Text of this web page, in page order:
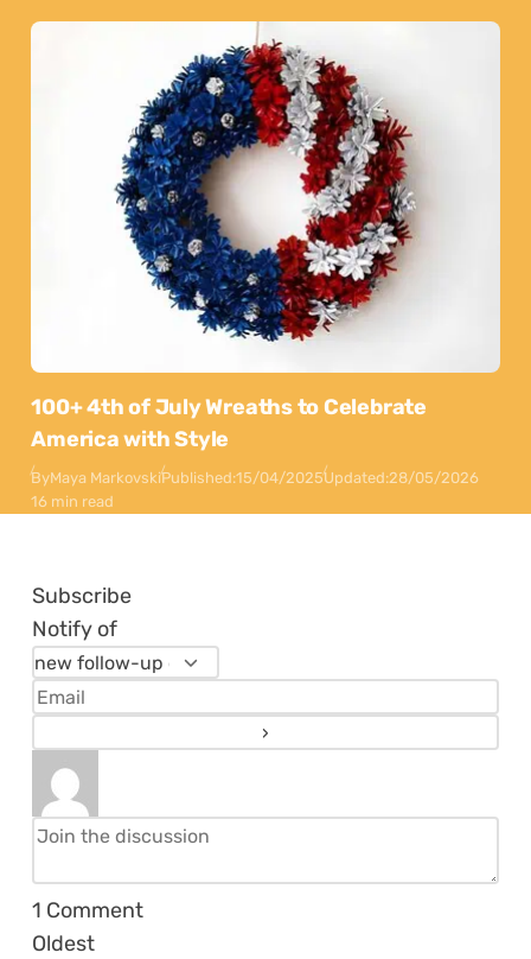
100+ 4th of July Wreaths to Celebrate
America with Style
ByMaya MarkovskiPublished:15/04/2025Updated:28/05/2026
16 min read
Subscribe
Notify of
1 Comment
Oldest